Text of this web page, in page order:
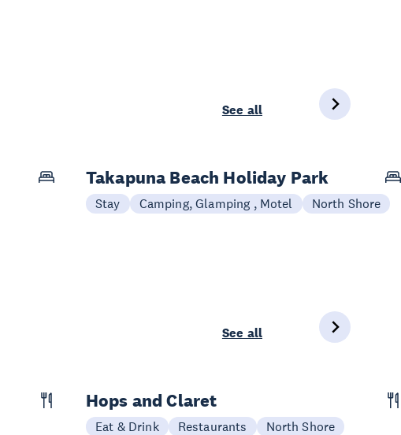
See all
Takapuna Beach Holiday Park
Stay Camping, Glamping , Motel North Shore
See all
Hops and Claret
Eat & Drink Restaurants North Shore